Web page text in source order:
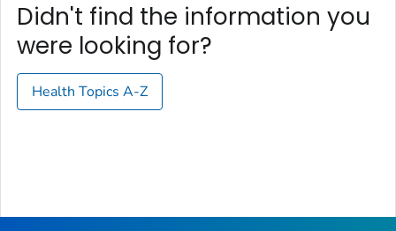
Didn't find the information you
were looking for?
Health Topics A-Z